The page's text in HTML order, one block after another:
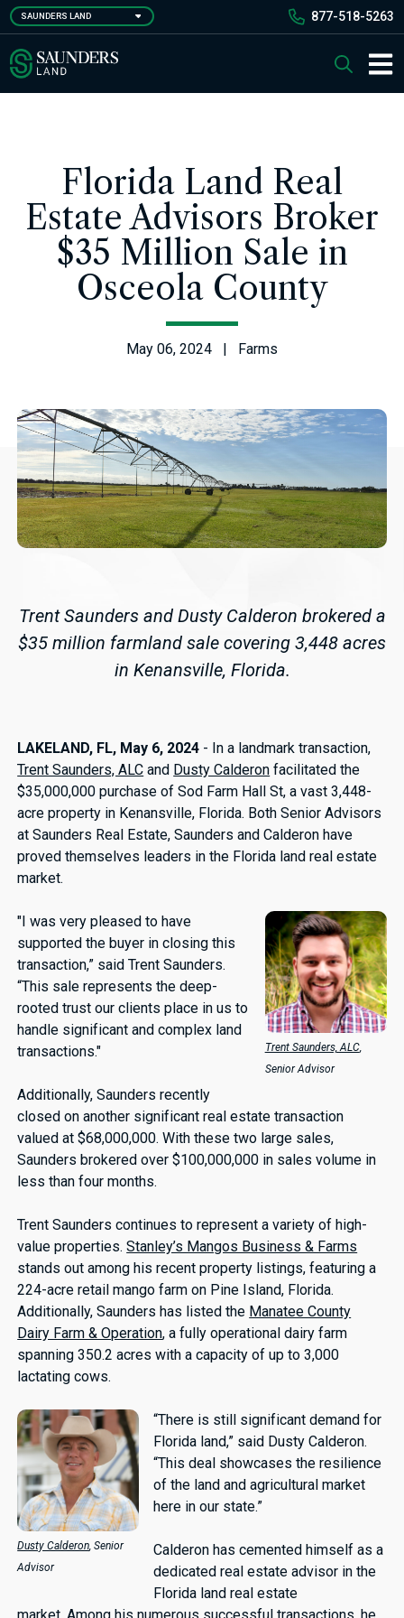
Skip
to
main
content
SAUNDERS LAND 877-518-5263
Saunders Ralston Dantzler Real Estate Search
Florida Land Real
Estate Advisors Broker
$35 Million Sale in
Osceola County
May 06, 2024 | Farms
Trent Saunders and Dusty Calderon brokered a
$35 million farmland sale covering 3,448 acres
in Kenansville, Florida.
LAKELAND, FL, May 6, 2024 - In a landmark transaction,
Trent Saunders, ALC and Dusty Calderon facilitated the
$35,000,000 purchase of Sod Farm Hall St, a vast 3,448-
acre property in Kenansville, Florida. Both Senior Advisors
at Saunders Real Estate, Saunders and Calderon have
proved themselves leaders in the Florida land real estate
market.
Trent Saunders, ALC,
Senior Advisor
"I was very pleased to have
supported the buyer in closing this
transaction,” said Trent Saunders.
“This sale represents the deep-
rooted trust our clients place in us to
handle significant and complex land
transactions."
Additionally, Saunders recently
closed on another significant real estate transaction
valued at $68,000,000. With these two large sales,
Saunders brokered over $100,000,000 in sales volume in
less than four months.
Trent Saunders continues to represent a variety of high-
value properties.Stanley’s Mangos Business & Farms
stands out among his recent property listings, featuring a
224-acre retail mango farm on Pine Island, Florida.
Additionally, Saunders has listed the Manatee County
Dairy Farm & Operation, a fully operational dairy farm
spanning 350.2 acres with a capacity of up to 3,000
lactating cows.
Dusty Calderon, Senior
Advisor
“There is still significant demand for
Florida land,” said Dusty Calderon.
“This deal showcases the resilience
of the land and agricultural market
here in our state.”
Calderon has cemented himself as a
dedicated real estate advisor in the
Florida land real estate